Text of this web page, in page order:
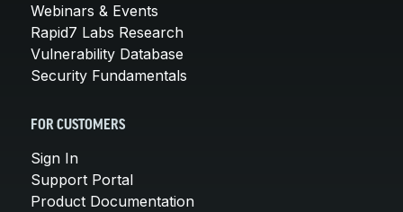
Webinars & Events
Rapid7 Labs Research
Vulnerability Database
Security Fundamentals
FOR CUSTOMERS
Sign In
Support Portal
Product Documentation